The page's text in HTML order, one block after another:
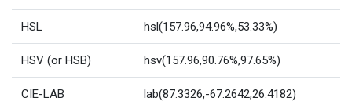
HSL hsl(157.96,94.96%,53.33%)
HSV (or HSB) hsv(157.96,90.76%,97.65%)
CIE-LAB lab(87.3326,-67.2642,26.4182)